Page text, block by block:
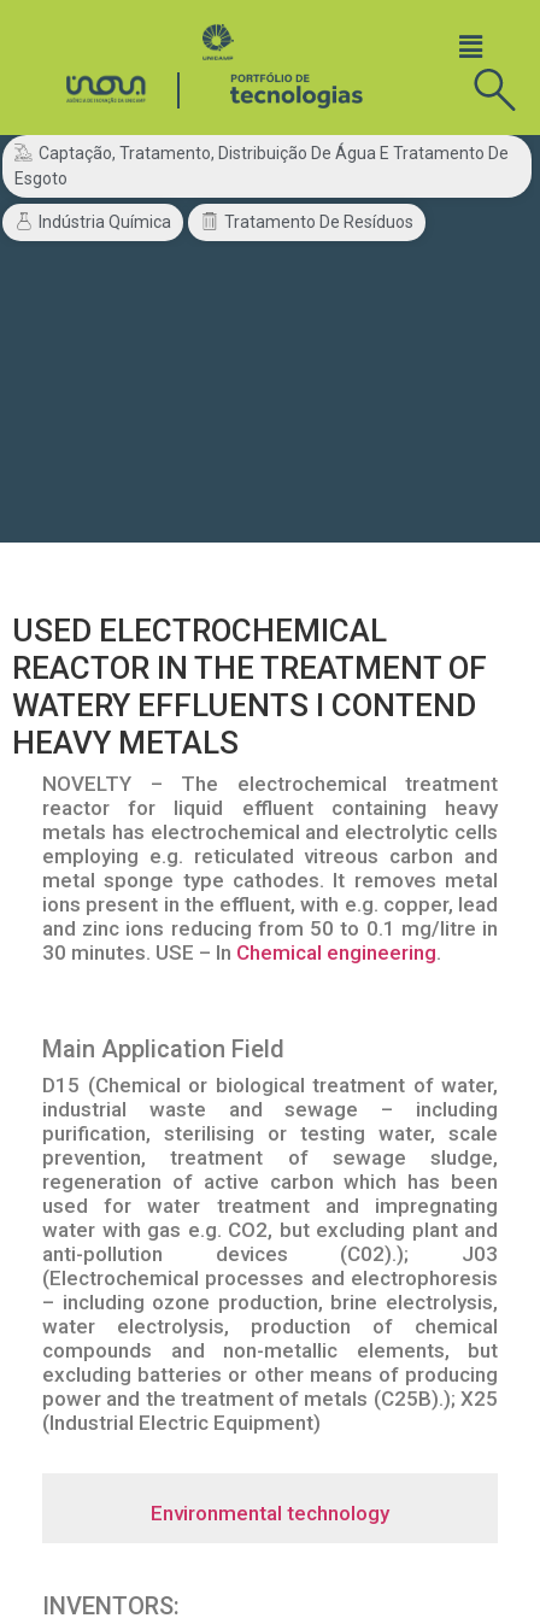
Captação, Tratamento, Distribuição De Água E Tratamento De
Esgoto
Indústria Química Tratamento De Resíduos
USED ELECTROCHEMICAL
REACTOR IN THE TREATMENT OF
WATERY EFFLUENTS I CONTEND
HEAVY METALS
NOVELTY – The electrochemical treatment
reactor for liquid effluent containing heavy
metals has electrochemical and electrolytic cells
employing e.g. reticulated vitreous carbon and
metal sponge type cathodes. It removes metal
ions present in the effluent, with e.g. copper, lead
and zinc ions reducing from 50 to 0.1 mg/litre in
30 minutes. USE – In Chemical engineering.
Main Application Field
D15 (Chemical or biological treatment of water,
industrial waste and sewage – including
purification, sterilising or testing water, scale
prevention, treatment of sewage sludge,
regeneration of active carbon which has been
used for water treatment and impregnating
water with gas e.g. CO2, but excluding plant and
anti-pollution devices (C02).); J03
(Electrochemical processes and electrophoresis
– including ozone production, brine electrolysis,
water electrolysis, production of chemical
compounds and non-metallic elements, but
excluding batteries or other means of producing
power and the treatment of metals (C25B).); X25
(Industrial Electric Equipment)
Environmental technology
INVENTORS: